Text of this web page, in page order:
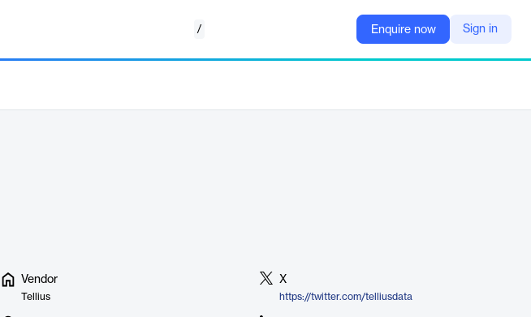
/ Enquire now Sign in
Vendor
Tellius
X
https://twitter.com/telliusdata